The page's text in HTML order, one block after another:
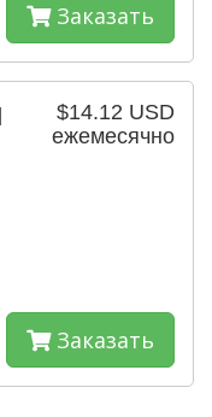
Заказать
$14.12 USD
ежемесячно
Заказать